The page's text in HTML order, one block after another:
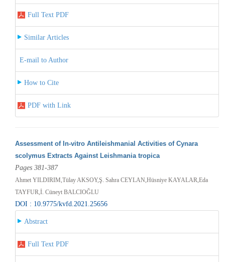
Full Text PDF
Similar Articles
E-mail to Author
How to Cite
PDF with Link
Assessment of In-vitro Antileishmanial Activities of Cynara
scolymus Extracts Against Leishmania tropica
Pages 381-387
Ahmet YILDIRIM,Tülay AKSOY,Ş. Sahra CEYLAN,Hüsniye KAYALAR,Eda
TAYFUR,İ. Cüneyt BALCIOĞLU
DOI : 10.9775/kvfd.2021.25656
Abstract
Full Text PDF